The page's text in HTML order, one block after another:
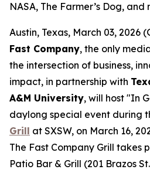
NASA, The Farmer’s Dog, and
Austin, Texas, March 03, 2026
Fast Company, the only
the intersection of business,
impact, in partnership with
A&M University, will host "In
daylong special event during
Grill at SXSW, on March 16,
The Fast Company Grill takes
Patio Bar & Grill (201 Brazos